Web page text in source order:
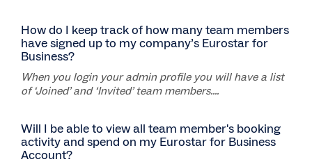
How do I keep track of how many team members
have signed up to my company’s Eurostar for
Business?
When you login your admin profile you will have a list
of ‘Joined’ and ‘Invited’ team members....
Will I be able to view all team member's booking
activity and spend on my Eurostar for Business
Account?